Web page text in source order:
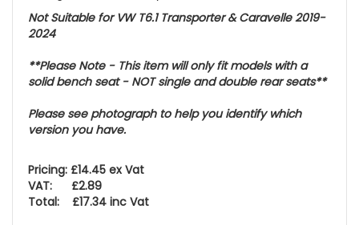
Not Suitable for VW T6.1 Transporter & Caravelle 2019-
2024
**Please Note - This item will only fit models with a
solid bench seat - NOTsingle and double rear seats**
Please see photograph to help you identify which
version you have.
Pricing: £14.45 ex Vat
VAT: £2.89
Total: £17.34 inc Vat